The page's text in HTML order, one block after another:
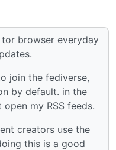
browser everyday
join the fediverse,
by default. in the
my RSS feeds.
creators use the
this is a good